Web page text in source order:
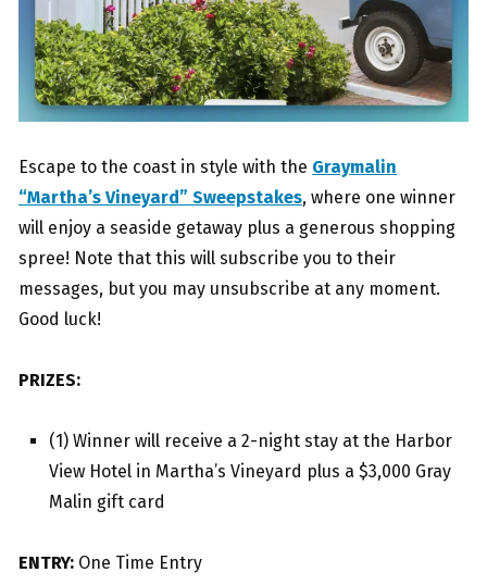
Escape to the coast in style with the Graymalin
“Martha’s Vineyard” Sweepstakes, where one winner
will enjoy a seaside getaway plus a generous shopping
spree! Note that this will subscribe you to their
messages, but you may unsubscribe at any moment.
Good luck!
PRIZES:
(1) Winner will receive a 2-night stay at the Harbor
View Hotel in Martha’s Vineyard plus a $3,000 Gray
Malin gift card
ENTRY: One Time Entry